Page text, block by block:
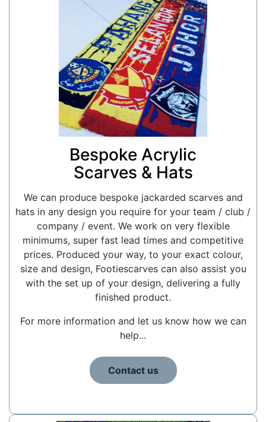
Bespoke Acrylic
Scarves & Hats
We can produce bespoke jackarded scarves and
hats in any design you require for your team / club /
company / event. We work on very flexible
minimums, super fast lead times and competitive
prices. Produced your way, to your exact colour,
size and design, Footiescarves can also assist you
with the set up of your design, delivering a fully
finished product.
For more information and let us know how we can
help...
Contact us